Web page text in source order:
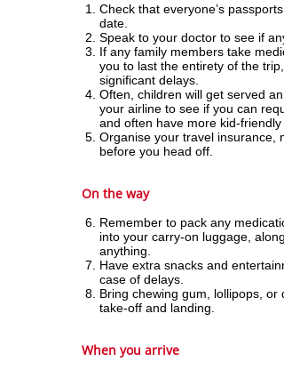
Check that everyone’s
date.
Speak to your doctor to see if
If any family members take
you to last the entirety of the
significant delays.
Often, children will get served
your airline to see if you can
and often have more kid-friendly
Organise your travel insurance,
before you head off.
On the way
Remember to pack any
into your carry-on luggage,
anything.
Have extra snacks and
case of delays.
Bring chewing gum, lollipops,
take-off and landing.
When you arrive